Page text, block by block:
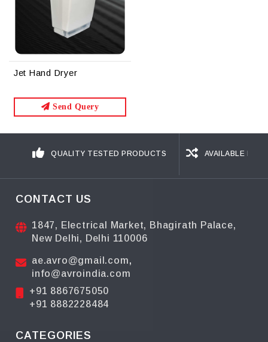
Jet Hand Dryer
Send Query
QUALITY TESTED PRODUCTS AVAILABLE IN
CONTACT US
1847, Electrical Market, Bhagirath Palace,
New Delhi, Delhi 110006
ae.avro@gmail.com,
info@avroindia.com
+91 8867675050
+91 8882228484
CATEGORIES